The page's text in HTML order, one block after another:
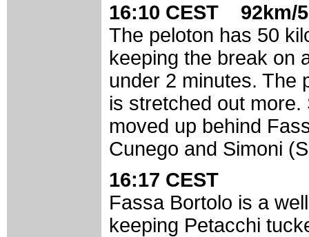
16:10 CEST 92km/
The peloton has 50
keeping the break on
under 2 minutes. The
is stretched out
moved up behind
Cunego and Simoni
16:17 CEST
Fassa Bortolo is a
keeping Petacchi